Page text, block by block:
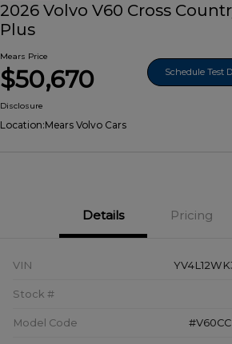
2026 Volvo V60 Cross
Plus
Mears Price
$50,670 Schedule Test
Disclosure
Location:Mears Volvo Cars
Details Pricing
VIN
Stock #
Model Code